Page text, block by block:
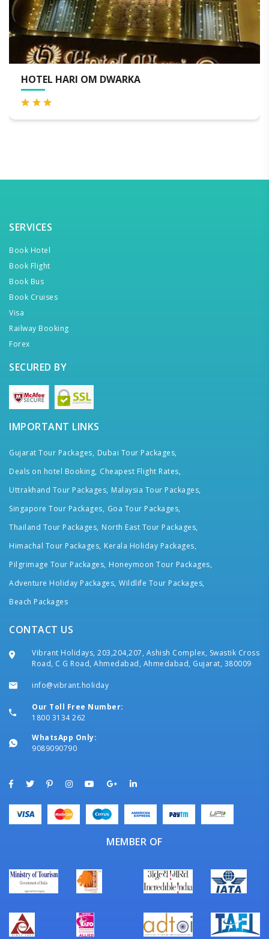
ENRISE BY SAYAJI DWARKA
SERVICES
Book Hotel
Book Flight
Book Bus
Book Cruises
Visa
Railway Booking
Forex
SECURED BY
IMPORTANT LINKS
Gujarat Tour Packages, Dubai Tour Packages,
Deals on hotel Booking, Cheapest Flight Rates,
Uttrakhand Tour Packages, Malaysia Tour Packages,
Singapore Tour Packages, Goa Tour Packages,
Thailand Tour Packages, North East Tour Packages,
Himachal Tour Packages, Kerala Holiday Packages,
Pilgrimage Tour Packages, Honeymoon Tour Packages,
Adventure Holiday Packages, Wildlife Tour Packages,
Beach Packages
CONTACT US
Vibrant Holidays, 203,204,207, Ashish Complex, Swastik Cross
Road, C G Road, Ahmedabad, Ahmedabad, Gujarat, 380009
info@vibrant.holiday
Our Toll Free Number:
1800 3134 262
WhatsApp Only:
9089090790
MEMBER OF